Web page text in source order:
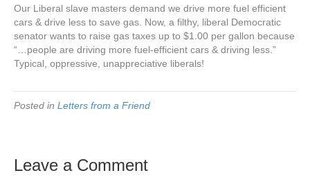
Our Liberal slave masters demand we drive more fuel efficient
cars & drive less to save gas. Now, a filthy, liberal Democratic
senator wants to raise gas taxes up to $1.00 per gallon because
“…people are driving more fuel-efficient cars & driving less.”
Typical, oppressive, unappreciative liberals!
Posted in Letters from a Friend
Leave a Comment